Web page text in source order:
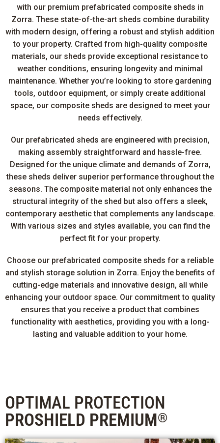
with our premium prefabricated composite sheds in
Zorra. These state-of-the-art sheds combine durability
with modern design, offering a robust and stylish addition
to your property. Crafted from high-quality composite
materials, our sheds provide exceptional resistance to
weather conditions, ensuring longevity and minimal
maintenance. Whether you’re looking to store gardening
tools, outdoor equipment, or simply create additional
space, our composite sheds are designed to meet your
needs effectively.
Our prefabricated sheds are engineered with precision,
making assembly straightforward and hassle-free.
Designed for the unique climate and demands of Zorra,
these sheds deliver superior performance throughout the
seasons. The composite material not only enhances the
structural integrity of the shed but also offers a sleek,
contemporary aesthetic that complements any landscape.
With various sizes and styles available, you can find the
perfect fit for your property.
Choose our prefabricated composite sheds for a reliable
and stylish storage solution in Zorra. Enjoy the benefits of
cutting-edge materials and innovative design, all while
enhancing your outdoor space. Our commitment to quality
ensures that you receive a product that combines
functionality with aesthetics, providing you with a long-
lasting and valuable addition to your home.
OPTIMAL PROTECTION
PROSHIELD PREMIUM®